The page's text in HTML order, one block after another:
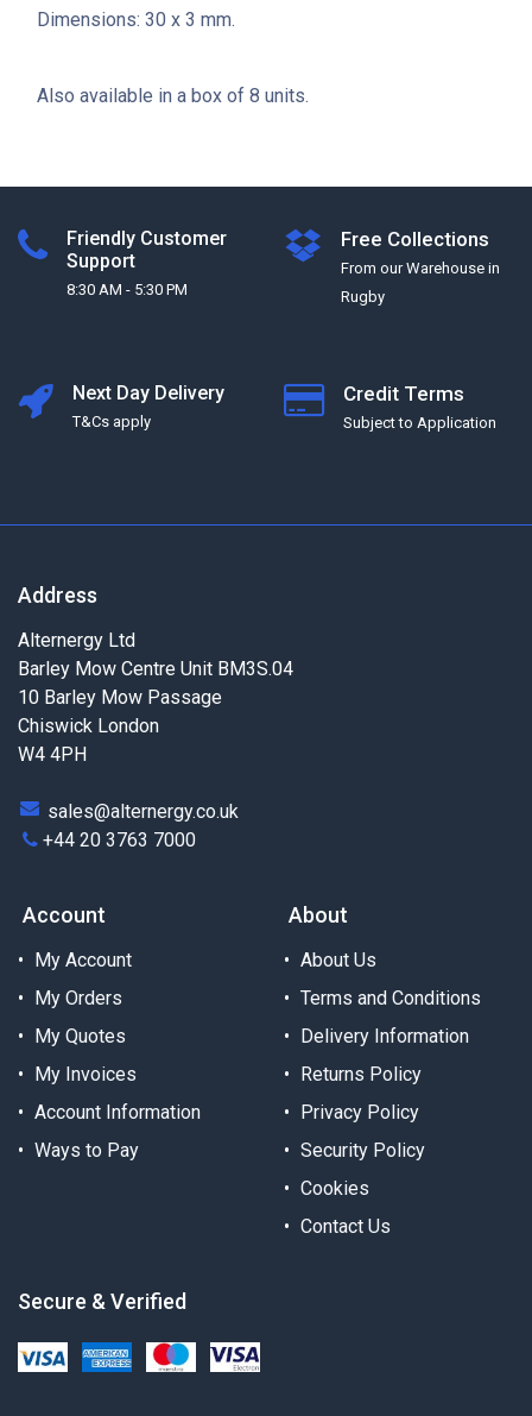
Dimensions: 30 x 3 mm.
Also available in a box of 8 units.
Friendly Customer
Support
8:30 AM - 5:30 PM
Free Collections
From our Warehouse in
Rugby
Next Day Delivery
T&Cs apply
Credit Terms
Subject to Application
Address
Alternergy Ltd
Barley Mow Centre Unit BM3S.04
10 Barley Mow Passage
Chiswick London
W4 4PH
sales@alternergy.co.uk
+44 20 3763 7000
Account
My Account
My Orders
My Quotes
My Invoices
Account Information
Ways to Pay
About
About Us
Terms and Conditions
Delivery Information
Returns Policy
Privacy Policy
Security Policy
Cookies
Contact Us
Secure & Verified